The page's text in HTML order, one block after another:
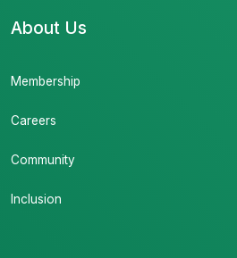
About Us
Membership
Careers
Community
Inclusion